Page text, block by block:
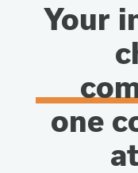
Your
one